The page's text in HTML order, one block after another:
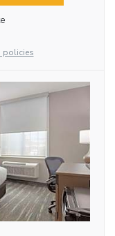
policies